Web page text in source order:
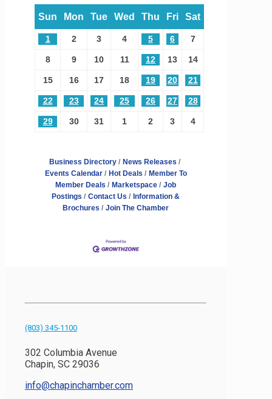
Sun Mon Tue Wed Thu Fri Sat
1 2 3 4 5 6 7
8 9 10 11 12 13 14
15 16 17 18 19 20 21
22 23 24 25 26 27 28
29 30 31 1 2 3 4
Business Directory
News Releases
Events Calendar
Hot Deals
Member To
Member Deals
Marketspace
Job
Postings
Contact Us
Information &
Brochures
Join The Chamber
(803) 345-1100
302 Columbia Avenue
Chapin, SC 29036
info@chapinchamber.com